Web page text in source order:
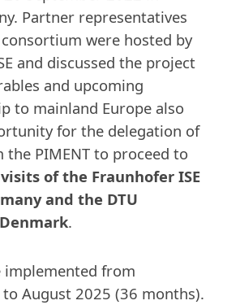
Partner representatives
were hosted by
and discussed the project
and upcoming
to mainland Europe also
for the delegation of
the PIMENT to proceed to
of the Fraunhofer ISE
and the DTU
.
implemented from
August 2025 (36 months).